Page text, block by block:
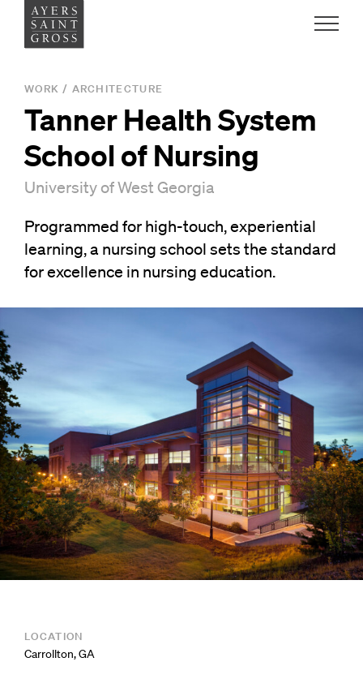
Ideas
People
Practice
WORK / ARCHITECTURE
Tanner Health System
School of Nursing
University of West Georgia
Programmed for high-touch, experiential
learning, a nursing school sets the standard
for excellence in nursing education.
LOCATION
Carrollton, GA